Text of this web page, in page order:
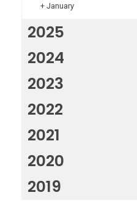
+ January
2025
2024
2023
2022
2021
2020
2019